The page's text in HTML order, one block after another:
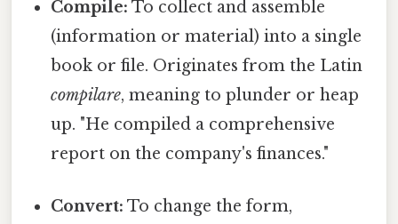
Compile: To collect and assemble
(information or material) into a single
book or file. Originates from the Latin
compilare, meaning to plunder or heap
up. "He compiled a comprehensive
report on the company's finances."
Convert: To change the form,